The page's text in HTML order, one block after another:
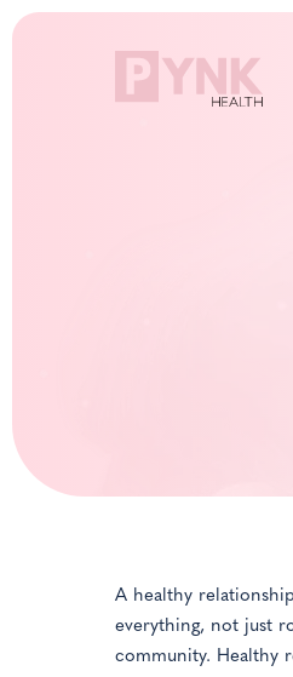
Skip
A healthy
everything, not just
community. Healthy